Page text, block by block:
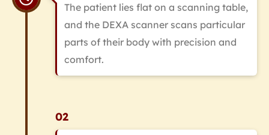
The patient lies flat on a scanning table,
and the DEXA scanner scans particular
parts of their body with precision and
comfort.
02